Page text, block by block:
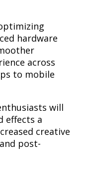
hardware
across
to mobile
will
effects a
creative
post-